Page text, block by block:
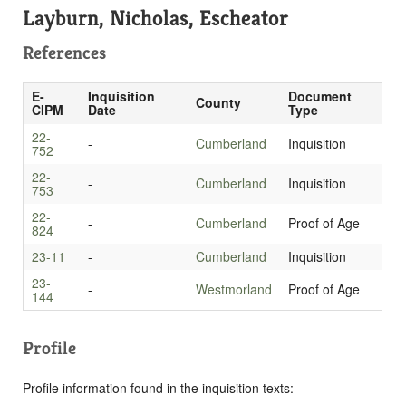
Layburn, Nicholas, Escheator
References
E-
CIPM
Inquisition
Date County Document
Type
22-
752 - Cumberland
Inquisition
22-
753 - Cumberland
Inquisition
22-
824 - Cumberland
Proof of Age
23-11
- Cumberland
Inquisition
23-
144 - Westmorland Proof of Age
Profile
Profile information found in the inquisition texts: